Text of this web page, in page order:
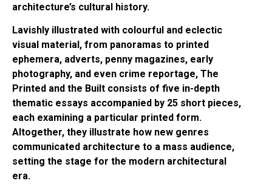
architecture’s cultural history.
Lavishly illustrated with colourful and eclectic
visual material, from panoramas to printed
ephemera, adverts, penny magazines, early
photography, and even crime reportage, The
Printed and the Built consists of five in-depth
thematic essays accompanied by 25 short pieces,
each examining a particular printed form.
Altogether, they illustrate how new genres
communicated architecture to a mass audience,
setting the stage for the modern architectural
era.